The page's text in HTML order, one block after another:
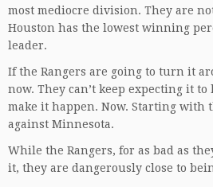
most mediocre division. They are
Houston has the lowest winning
leader.
If the Rangers are going to turn it
now. They can’t keep expecting it
make it happen. Now. Starting with
against Minnesota.
While the Rangers, for as bad as
it, they are dangerously close to